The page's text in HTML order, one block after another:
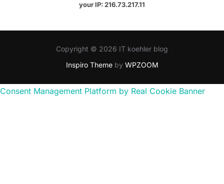
your IP: 216.73.217.11
Copyright © 2026 IT koehler blog
Inspiro Themeby WPZOOM
Consent Management Platform by Real Cookie Banner